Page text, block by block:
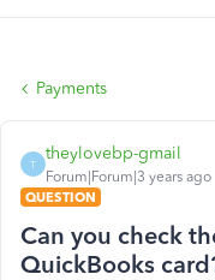
Payments
T
theylovebp-gmail
Forum|Forum|3 years ago
QUESTION
Can you check
QuickBooks